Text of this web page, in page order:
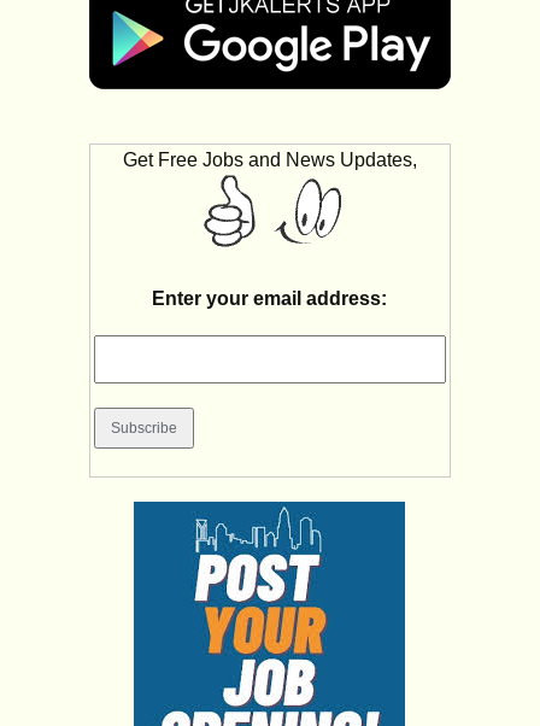
Get Free Jobs and News Updates,
Enter your email address: